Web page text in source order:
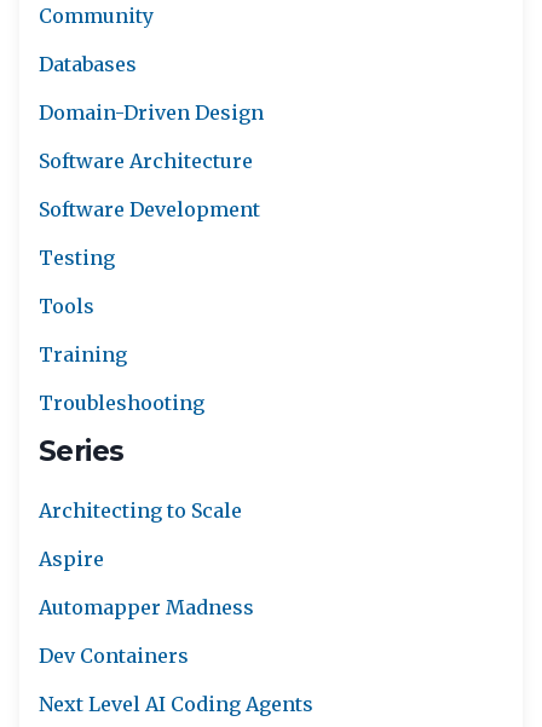
Community
Databases
Domain-Driven Design
Software Architecture
Software Development
Testing
Tools
Training
Troubleshooting
Series
Architecting to Scale
Aspire
Automapper Madness
Dev Containers
Next Level AI Coding Agents